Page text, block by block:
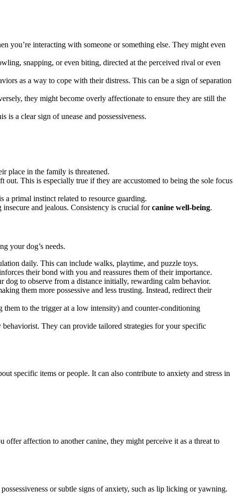
you’re interacting with someone or something else. They might even
snapping, or even biting, directed at the perceived rival or even
as a way to cope with their distress. This can be a sign of separation
they might become overly affectionate to ensure they are still the
a clear sign of unease and possessiveness.
place in the family is threatened.
This is especially true if they are accustomed to being the sole focus
primal instinct related to resource guarding.
and jealous. Consistency is crucial forcanine well-being.
your dog’s needs.
daily. This can include walks, playtime, and puzzle toys.
their bond with you and reassures them of their importance.
to observe from a distance initially, rewarding calm behavior.
them more possessive and less trusting. Instead, redirect their
to the trigger at a low intensity) and counter-conditioning
behaviorist. They can provide tailored strategies for your specific
specific items or people. It can also contribute to anxiety and stress in
offer affection to another canine, they might perceive it as a threat to
or subtle signs of anxiety, such as lip licking or yawning.